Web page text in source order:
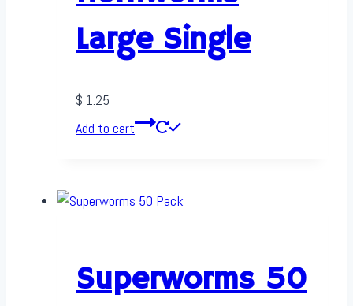
Large Single
$ 1.25
Add to cart
Superworms 50